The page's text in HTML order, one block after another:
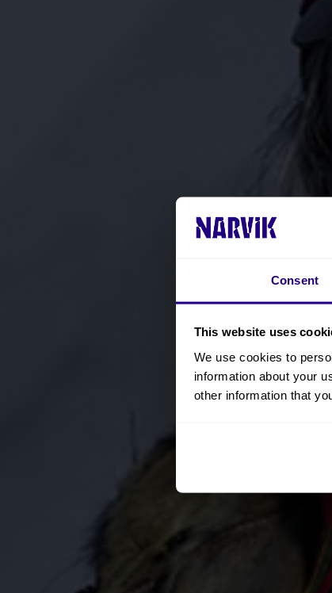
Consent
This website uses
We use cookies to
information about your
other information that